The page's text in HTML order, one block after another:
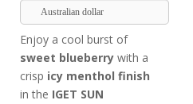
Australian dollar
Enjoy a cool burst of
sweet blueberry with a
crisp icy menthol finish
in the IGET SUN